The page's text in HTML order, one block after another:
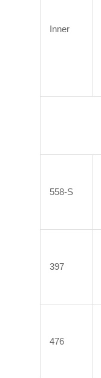
Inner
558-S
397
476